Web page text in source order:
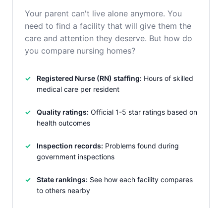
Your parent can't live alone anymore. You
need to find a facility that will give them the
care and attention they deserve. But how do
you compare nursing homes?
Registered Nurse (RN) staffing: Hours of skilled
medical care per resident
Quality ratings: Official 1-5 star ratings based on
health outcomes
Inspection records: Problems found during
government inspections
State rankings: See how each facility compares
to others nearby